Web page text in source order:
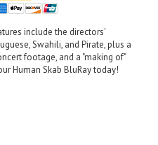
include the directors'
Swahili, and Pirate, plus a
footage, and a "making of"
Human Skab BluRay today!